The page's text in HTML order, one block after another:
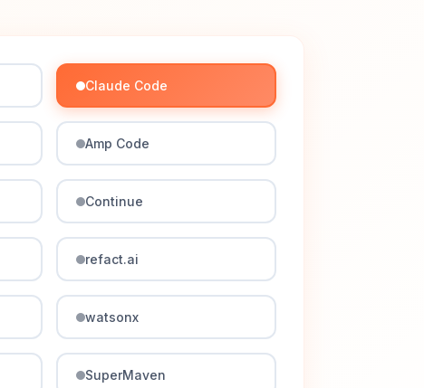
Claude Code
Amp Code
Continue
refact.ai
watsonx
SuperMaven